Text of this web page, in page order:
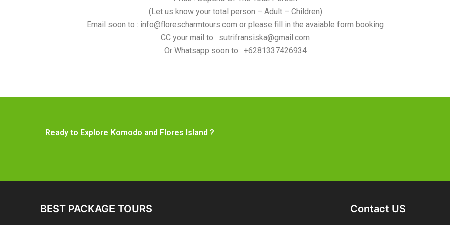
(Let us know your total person – Adult – Children)
Email soon to : info@florescharmtours.com or please fill in the avaiable form booking
CC your mail to : sutrifransiska@gmail.com
Or Whatsapp soon to : +6281337426934
Ready to Explore Komodo and Flores Island ?
BEST PACKAGE TOURS Contact US